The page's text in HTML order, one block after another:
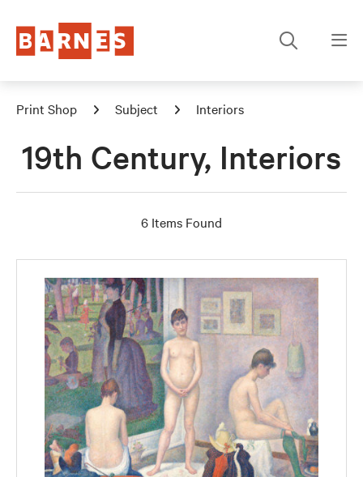
Print Shop Subject Interiors
19th Century, Interiors
6 Items Found